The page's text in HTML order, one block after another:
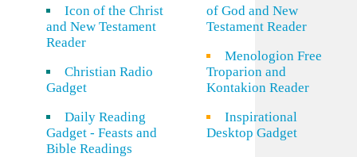
Icon of the Christ
and New Testament
Reader
Christian Radio
Gadget
Daily Reading
Gadget - Feasts and
Bible Readings
of God and New
Testament Reader
Menologion Free
Troparion and
Kontakion Reader
Inspirational
Desktop Gadget